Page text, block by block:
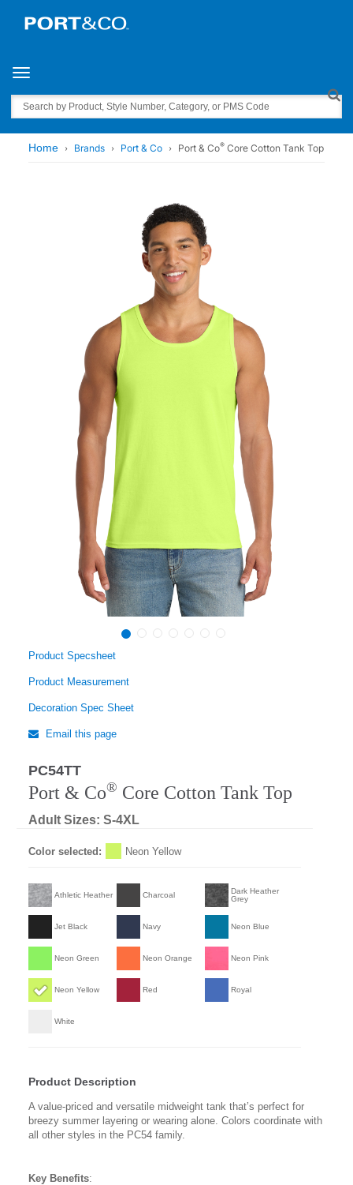
Toggle navigation
Search
Home Brands Port & Co Port & Co® Core Cotton Tank Top
Product Specsheet
Product Measurement
Decoration Spec Sheet
Email this page
PC54TT
Port & Co® Core Cotton Tank Top
Adult Sizes: S-4XL
Color selected: Neon Yellow
Athletic Heather Charcoal
Dark Heather
Grey
Jet Black Navy Neon Blue
Neon Green Neon Orange Neon Pink
Neon Yellow Red Royal
White
Product Description
A value-priced and versatile midweight tank that’s perfect for
breezy summer layering or wearing alone. Colors coordinate with
all other styles in the PC54 family.
Key Benefits: